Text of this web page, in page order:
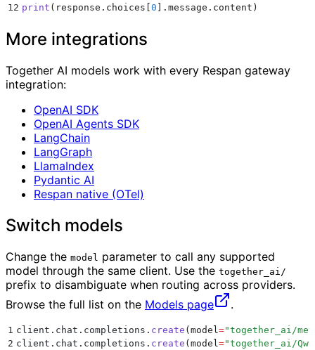
12 print ( response . choices 0 ]. message . content )
More integrations
Together AI models work with every Respan gateway
integration:
OpenAI SDK
OpenAI Agents SDK
LangChain
LangGraph
LlamaIndex
Pydantic AI
Respan native (OTel)
Switch models
Change the model parameter to call any supported
model through the same client. Use the together_ai/
prefix to disambiguate when routing across providers.
Browse the full list on the Models page .
1 client . chat . completions . create (model ="together_ai/
2 client . chat . completions . create (model ="together_ai/